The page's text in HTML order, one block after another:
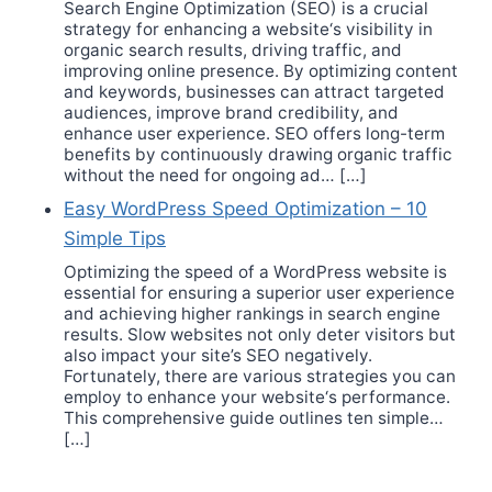
Search Engine Optimization (SEO) is a crucial
strategy for enhancing a website‘s visibility in
organic search results, driving traffic, and
improving online presence. By optimizing content
and keywords, businesses can attract targeted
audiences, improve brand credibility, and
enhance user experience. SEO offers long-term
benefits by continuously drawing organic traffic
without the need for ongoing ad… […]
Easy WordPress Speed Optimization – 10
Simple Tips
Optimizing the speed of a WordPress website is
essential for ensuring a superior user experience
and achieving higher rankings in search engine
results. Slow websites not only deter visitors but
also impact your site’s SEO negatively.
Fortunately, there are various strategies you can
employ to enhance your website‘s performance.
This comprehensive guide outlines ten simple…
[…]